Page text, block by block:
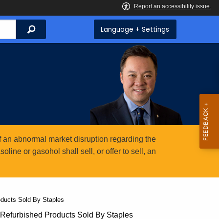
Search Language + Settings
abnormal market disruption regarding the
or gasohol shall sell, or offer to sell, an
Sold By Staples
Products Sold By Staples